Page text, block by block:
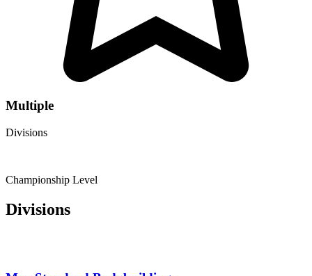
Multiple
Divisions
Championship Level
Divisions